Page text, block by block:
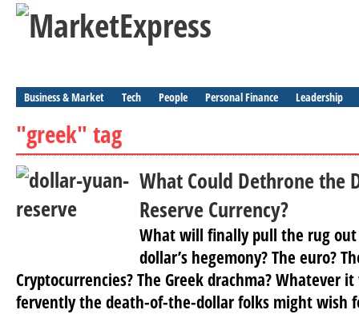
Business & Market Tech People Personal Finance Leadership
"greek" tag
What Could Dethrone the
Reserve Currency?
What will finally pull the rug
dollar’s hegemony? The euro?
Cryptocurrencies? The Greek drachma? Whatever
fervently the death-of-the-dollar folks might wish